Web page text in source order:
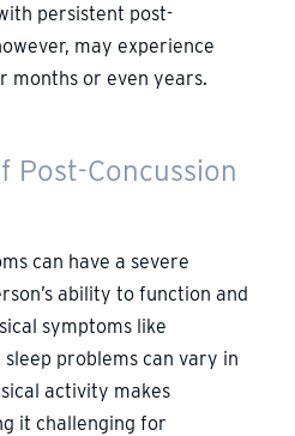
persistent post-
may experience
months or even years.
Post-Concussion
can have a severe
ability to function and
symptoms like
sleep problems can vary in
activity makes
it challenging for